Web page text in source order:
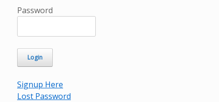
Password
Signup Here
Lost Password